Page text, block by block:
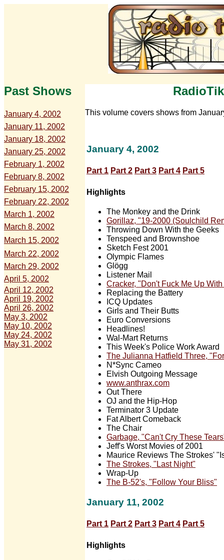
Past Shows
January 4, 2002
January 11, 2002
January 18, 2002
January 25, 2002
February 1, 2002
February 8, 2002
February 15, 2002
February 22, 2002
March 1, 2002
March 8, 2002
March 15, 2002
March 22, 2002
March 29, 2002
April 5, 2002
April 12, 2002
April 19, 2002
April 26, 2002
May 3, 2002
May 10, 2002
May 24, 2002
May 31, 2002
This volume covers shows from
January 4, 2002
Part 1 Part 2 Part 3 Part 4 Part 5
Highlights
The Monkey and the Drink
Gorillaz, "19-2000 (Soulchild
Throwing Down With the Geeks
Tenspeed and Brownshoe
Sketch Fest 2001
Olympic Flames
Glögg
Listener Mail
Cracker, "Don't Fuck Me Up
Replacing the Battery
ICQ Updates
Girls and Their Butts
Euro Conversions
Headlines!
Wal-Mart Returns
This Week's Police Work Award
The Julianna Hatfield Three,
N*Sync Cameo
Elvish Outgoing Message
www.anthrax.com
Out There
OJ and the Hip-Hop
Terminator 3 Update
Fat Albert Comeback
The Chair
Garbage, "Can't Cry These
Jeff's Worst Movies of 2001
Maurice Reviews The Strokes'
The Strokes, "Last Night"
Wrap-Up
The B-52's, "Follow Your Bliss"
January 11, 2002
Part 1 Part 2 Part 3 Part 4 Part 5
Highlights